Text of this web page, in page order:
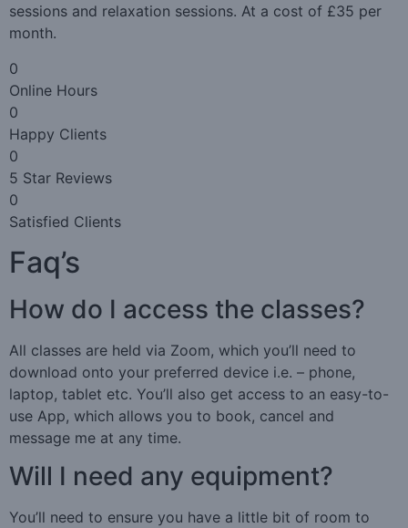
sessions and relaxation sessions. At a cost of £35 per
month.
0
Online Hours
0
Happy Clients
0
5 Star Reviews
0
Satisfied Clients
Faq’s
How do I access the classes?
All classes are held via Zoom, which you’ll need to
download onto your preferred device i.e. – phone,
laptop, tablet etc. You’ll also get access to an easy-to-
use App, which allows you to book, cancel and
message me at any time.
Will I need any equipment?
You’ll need to ensure you have a little bit of room to